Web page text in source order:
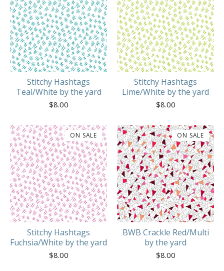
Stitchy Hashtags
Teal/White by the yard
$8.00
Stitchy Hashtags
Lime/White by the yard
$8.00
Stitchy Hashtags
Fuchsia/White by the yard
$8.00
ON SALE
BWB Crackle Red/Multi
by the yard
$8.00
ON SALE